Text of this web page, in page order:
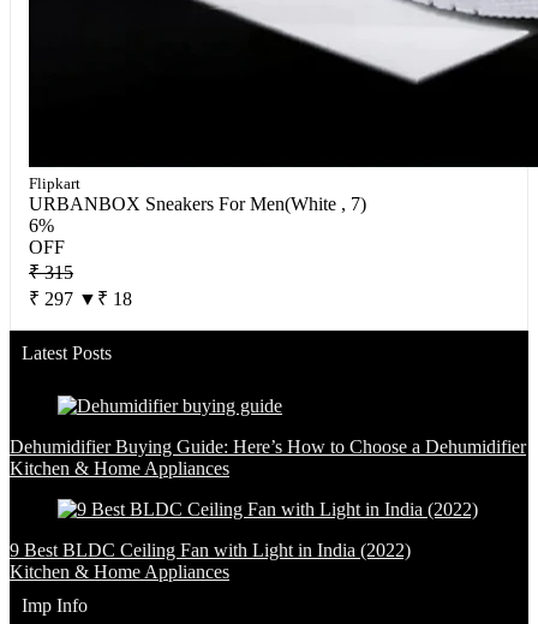
Flipkart
URBANBOX Sneakers For Men(White , 7)
6%
OFF
₹ 315
₹ 297 ▼₹ 18
Latest Posts
Dehumidifier Buying Guide: Here’s How to Choose a Dehumidifier
Kitchen & Home Appliances
9 Best BLDC Ceiling Fan with Light in India (2022)
Kitchen & Home Appliances
Imp Info